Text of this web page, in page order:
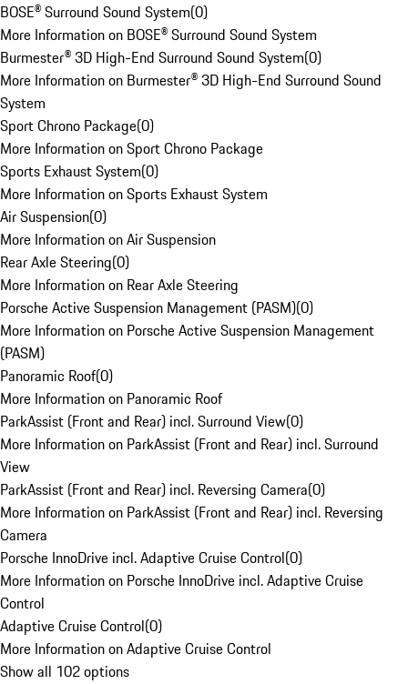
BOSE® Surround Sound System(0)
More Information on BOSE® Surround Sound System
Burmester® 3D High-End Surround Sound System(0)
More Information on Burmester® 3D High-End Surround Sound
System
Sport Chrono Package(0)
More Information on Sport Chrono Package
Sports Exhaust System(0)
More Information on Sports Exhaust System
Air Suspension(0)
More Information on Air Suspension
Rear Axle Steering(0)
More Information on Rear Axle Steering
Porsche Active Suspension Management (PASM)(0)
More Information on Porsche Active Suspension Management
(PASM)
Panoramic Roof(0)
More Information on Panoramic Roof
ParkAssist (Front and Rear) incl. Surround View(0)
More Information on ParkAssist (Front and Rear) incl. Surround
View
ParkAssist (Front and Rear) incl. Reversing Camera(0)
More Information on ParkAssist (Front and Rear) incl. Reversing
Camera
Porsche InnoDrive incl. Adaptive Cruise Control(0)
More Information on Porsche InnoDrive incl. Adaptive Cruise
Control
Adaptive Cruise Control(0)
More Information on Adaptive Cruise Control
Show all 102 options